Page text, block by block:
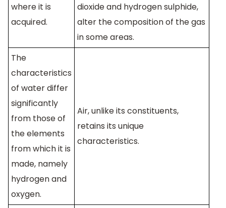
where it is
acquired.
dioxide and hydrogen sulphide,
alter the composition of the gas
in some areas.
The
characteristics
of water differ
significantly
from those of
the elements
from which it is
made, namely
hydrogen and
oxygen.
Air, unlike its constituents,
retains its unique
characteristics.